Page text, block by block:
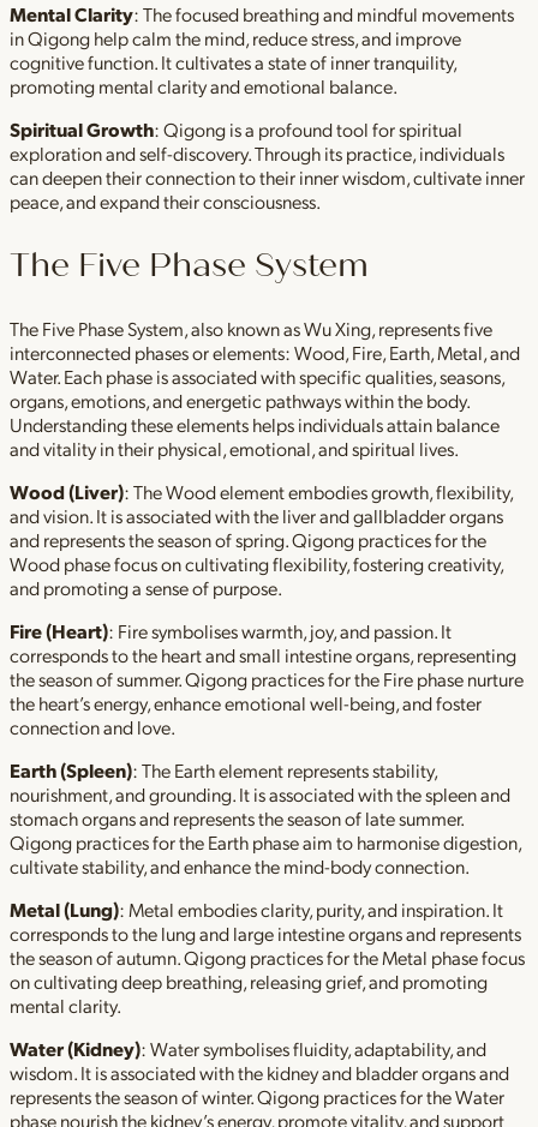
Mental Clarity: The focused breathing and mindful movements
in Qigong help calm the mind, reduce stress, and improve
cognitive function. It cultivates a state of inner tranquility,
promoting mental clarity and emotional balance.
Spiritual Growth: Qigong is a profound tool for spiritual
exploration and self-discovery. Through its practice, individuals
can deepen their connection to their inner wisdom, cultivate inner
peace, and expand their consciousness.
The Five Phase System
The Five Phase System, also known as Wu Xing, represents five
interconnected phases or elements: Wood, Fire, Earth, Metal, and
Water. Each phase is associated with specific qualities, seasons,
organs, emotions, and energetic pathways within the body.
Understanding these elements helps individuals attain balance
and vitality in their physical, emotional, and spiritual lives.
Wood (Liver): The Wood element embodies growth, flexibility,
and vision. It is associated with the liver and gallbladder organs
and represents the season of spring. Qigong practices for the
Wood phase focus on cultivating flexibility, fostering creativity,
and promoting a sense of purpose.
Fire (Heart): Fire symbolises warmth, joy, and passion. It
corresponds to the heart and small intestine organs, representing
the season of summer. Qigong practices for the Fire phase nurture
the heart’s energy, enhance emotional well-being, and foster
connection and love.
Earth (Spleen): The Earth element represents stability,
nourishment, and grounding. It is associated with the spleen and
stomach organs and represents the season of late summer.
Qigong practices for the Earth phase aim to harmonise digestion,
cultivate stability, and enhance the mind-body connection.
Metal (Lung): Metal embodies clarity, purity, and inspiration. It
corresponds to the lung and large intestine organs and represents
the season of autumn. Qigong practices for the Metal phase focus
on cultivating deep breathing, releasing grief, and promoting
mental clarity.
Water (Kidney): Water symbolises fluidity, adaptability, and
wisdom. It is associated with the kidney and bladder organs and
represents the season of winter. Qigong practices for the Water
phase nourish the kidney’s energy, promote vitality, and support